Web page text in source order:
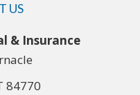
US
& Insurance
84770